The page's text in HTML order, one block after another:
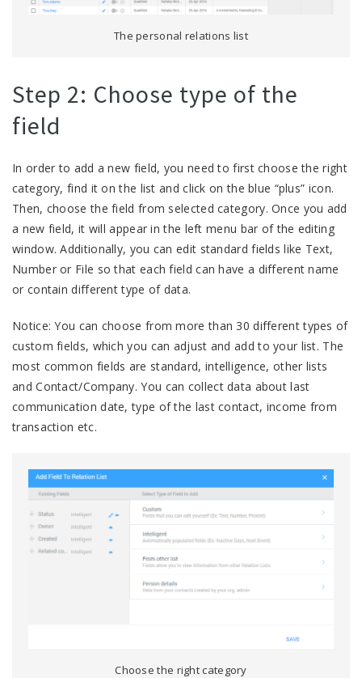
The personal relations list
Step 2: Choose type of the
field
In order to add a new field, you need to first choose the right
category, find it on the list and click on the blue “plus” icon.
Then, choose the field from selected category. Once you add
a new field, it will appear in the left menu bar of the editing
window. Additionally, you can edit standard fields like Text,
Number or File so that each field can have a different name
or contain different type of data.
Notice: You can choose from more than 30 different types of
custom fields, which you can adjust and add to your list. The
most common fields are standard, intelligence, other lists
and Contact/Company. You can collect data about last
communication date, type of the last contact, income from
transaction etc.
Choose the right category